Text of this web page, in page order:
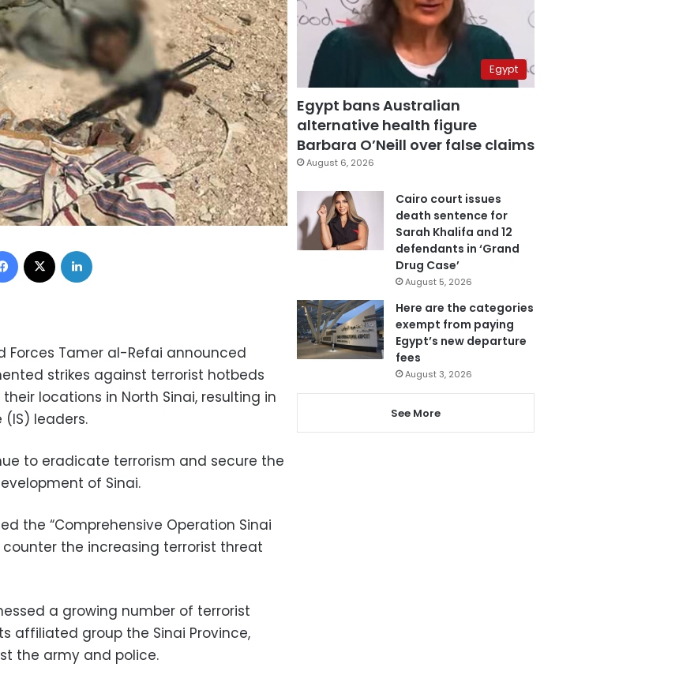
Facebook
Forces Tamer al-Refai announced
strikes against terrorist hotbeds
locations in North Sinai, resulting in
leaders.
to eradicate terrorism and secure the
of Sinai.
the “Comprehensive Operation Sinai
counter the increasing terrorist threat
a growing number of terrorist
affiliated group the Sinai Province,
the army and police.
Egypt
Egypt bans Australian
alternative health figure
Barbara O’Neill over false claims
August 6, 2026
Cairo court issues
death sentence for
Sarah Khalifa and 12
defendants in ‘Grand
Drug Case’
August 5, 2026
Here are the categories
exempt from paying
Egypt’s new departure
fees
August 3, 2026
See More